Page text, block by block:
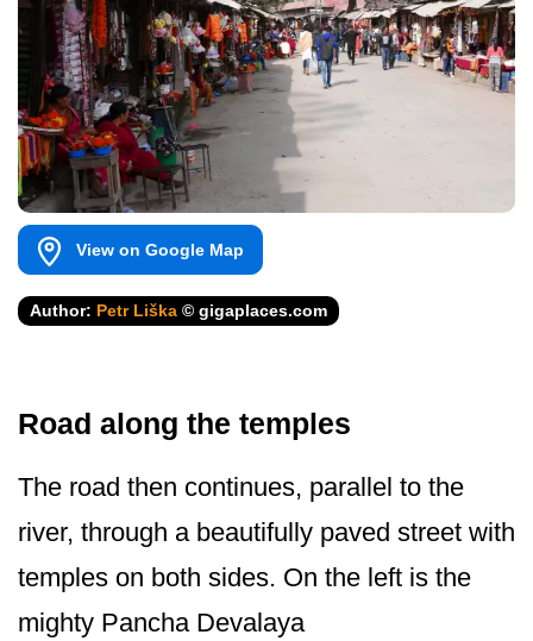
View on Google Map
Author: Petr Liška © gigaplaces.com
Road along the temples
The road then continues, parallel to the
river, through a beautifully paved street with
temples on both sides. On the left is the
mighty Pancha Devalaya